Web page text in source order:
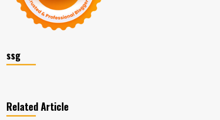
ssg
Related Article